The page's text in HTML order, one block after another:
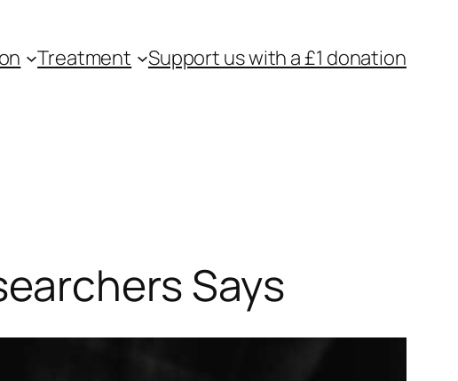
Treatment Support us with a £1 donation
Says